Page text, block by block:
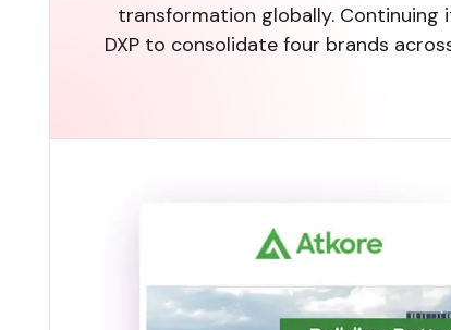
transformation globally. Continuing
DXP to consolidate four brands